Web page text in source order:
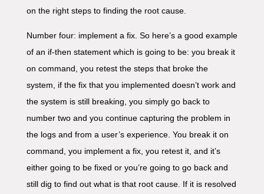
on the right steps to finding the root cause.
Number four: implement a fix. So here’s a good example
of an if-then statement which is going to be: you break it
on command, you retest the steps that broke the
system, if the fix that you implemented doesn’t work and
the system is still breaking, you simply go back to
number two and you continue capturing the problem in
the logs and from a user’s experience. You break it on
command, you implement a fix, you retest it, and it’s
either going to be fixed or you’re going to go back and
still dig to find out what is that root cause. If it is resolved